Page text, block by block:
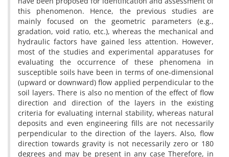
this phenomenon. Hence, the previous studies are
mainly focused on the geometric parameters (e.g.,
gradation, void ratio, etc.), whereas the mechanical and
hydraulic factors have gained less attention. However,
most of the studies and experimental apparatuses for
evaluating the occurrence of these phenomena in
susceptible soils have been in terms of one-dimensional
(upward or downward) flow applied perpendicular to the
soil layers. There is also no mention of the effect of flow
direction and direction of the layers in the existing
criteria for evaluating internal stability, whereas natural
deposits and even engineering fills are not necessarily
perpendicular to the direction of the layers. Also, flow
direction towards gravity is not necessarily zero or 180
degrees and may be present in any case Therefore, in